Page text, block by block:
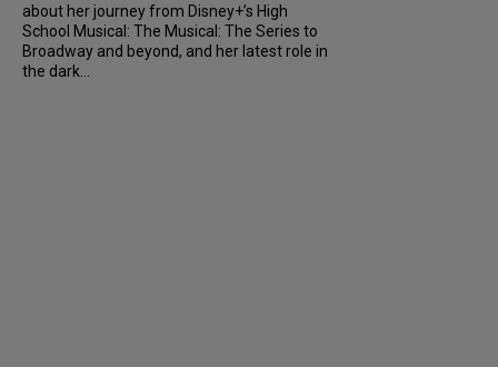
about her journey from Disney+’s High
School Musical: The Musical: The Series to
Broadway and beyond, and her latest role in
the dark...